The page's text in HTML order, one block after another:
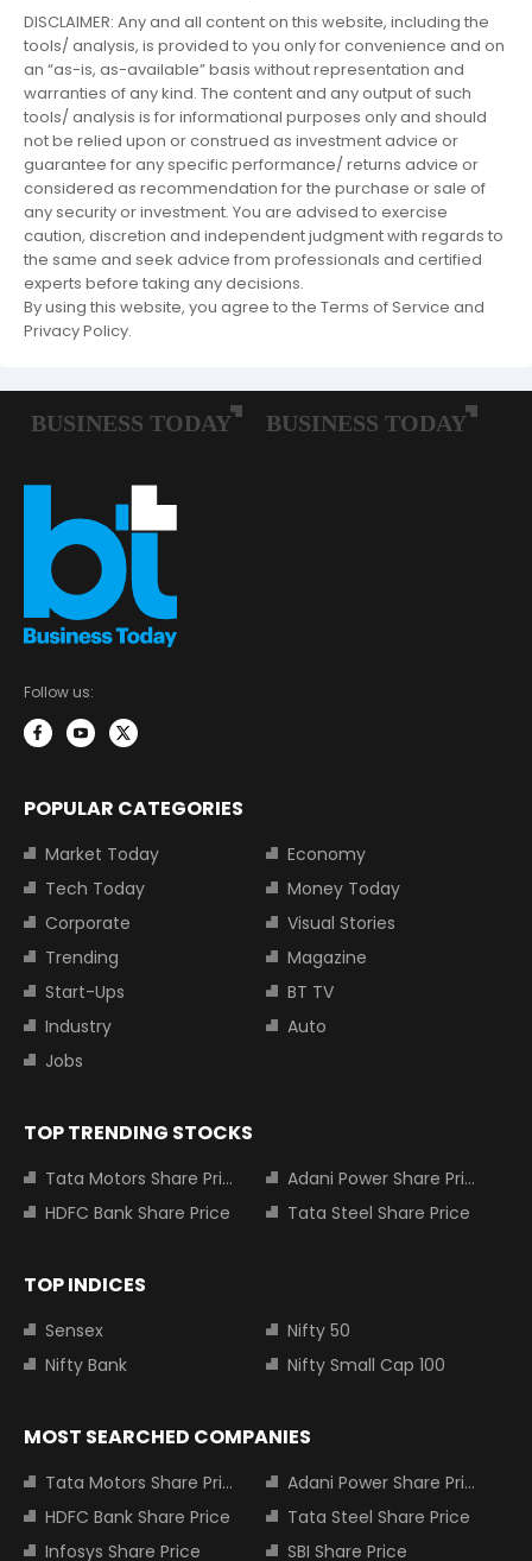
DISCLAIMER: Any and all content on this website, including the
tools/ analysis, is provided to you only for convenience and on
an “as-is, as-available” basis without representation and
warranties of any kind. The content and any output of such
tools/ analysis is for informational purposes only and should
not be relied upon or construed as investment advice or
guarantee for any specific performance/ returns advice or
considered as recommendation for the purchase or sale of
any security or investment. You are advised to exercise
caution, discretion and independent judgment with regards to
the same and seek advice from professionals and certified
experts before taking any decisions.
By using this website, you agree to the Terms of Service and
Privacy Policy.
Follow us:
POPULAR CATEGORIES
Market Today
Economy
Tech Today
Money Today
Corporate
Visual Stories
Trending
Magazine
Start-Ups
BT TV
Industry
Auto
Jobs
TOP TRENDING STOCKS
Tata Motors Share Price
Adani Power Share Price
HDFC Bank Share Price
Tata Steel Share Price
TOP INDICES
Sensex
Nifty 50
Nifty Bank
Nifty Small Cap 100
MOST SEARCHED COMPANIES
Tata Motors Share Price
Adani Power Share Price
HDFC Bank Share Price
Tata Steel Share Price
Infosys Share Price
SBI Share Price